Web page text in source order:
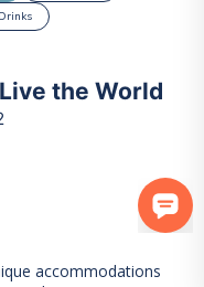
the World
accommodations